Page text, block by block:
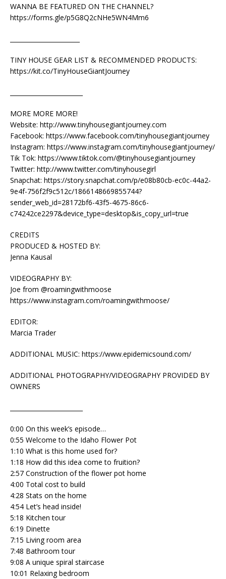
WANNA BE FEATURED ON THE CHANNEL?
https://forms.gle/p5G8Q2cNHe5WN4Mm6
TINY HOUSE GEAR LIST & RECOMMENDED PRODUCTS:
https://kit.co/TinyHouseGiantJourney
MORE MORE MORE!
Website: http://www.tinyhousegiantjourney.com
Facebook: https://www.facebook.com/tinyhousegiantjourney
Instagram: https://www.instagram.com/tinyhousegiantjourney/
Tik Tok: https://www.tiktok.com/@tinyhousegiantjourney
Twitter: http://www.twitter.com/tinyhousegirl
Snapchat: https://story.snapchat.com/p/e08b80cb-ec0c-44a2-
9e4f-756f2f9c512c/1866148669855744?
sender_web_id=28172bf6-43f5-4675-86c6-
c74242ce2297&device_type=desktop&is_copy_url=true
CREDITS
PRODUCED & HOSTED BY:
Jenna Kausal
VIDEOGRAPHY BY:
Joe from @roamingwithmoose
https://www.instagram.com/roamingwithmoose/
EDITOR:
Marcia Trader
ADDITIONAL MUSIC: https://www.epidemicsound.com/
ADDITIONAL PHOTOGRAPHY/VIDEOGRAPHY PROVIDED BY
OWNERS
0:00 On this week’s episode…
0:55 Welcome to the Idaho Flower Pot
1:10 What is this home used for?
1:18 How did this idea come to fruition?
2:57 Construction of the flower pot home
4:00 Total cost to build
4:28 Stats on the home
4:54 Let’s head inside!
5:18 Kitchen tour
6:19 Dinette
7:15 Living room area
7:48 Bathroom tour
9:08 A unique spiral staircase
10:01 Relaxing bedroom